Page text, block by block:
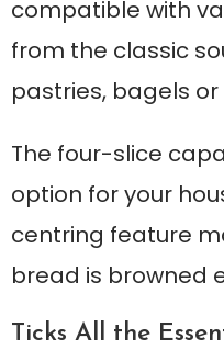
compatible with
from the classic
pastries, bagels
The four-slice
option for your
centring feature
bread is browned
Ticks All the